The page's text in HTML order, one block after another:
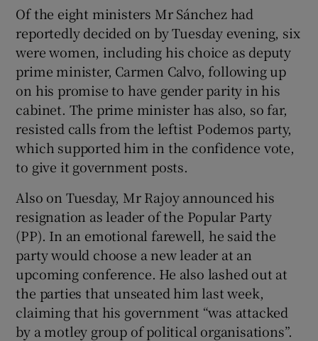
Of the eight ministers Mr Sánchez had
reportedly decided on by Tuesday evening, six
were women, including his choice as deputy
prime minister, Carmen Calvo, following up
on his promise to have gender parity in his
cabinet. The prime minister has also, so far,
resisted calls from the leftist Podemos party,
which supported him in the confidence vote,
to give it government posts.
Also on Tuesday, Mr Rajoy announced his
resignation as leader of the Popular Party
(PP). In an emotional farewell, he said the
party would choose a new leader at an
upcoming conference. He also lashed out at
the parties that unseated him last week,
claiming that his government “was attacked
by a motley group of political organisations”.